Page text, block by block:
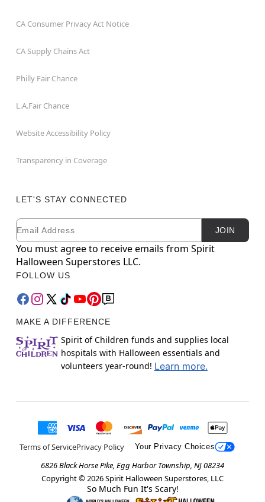
CA Consumer Privacy Act Notice
CA Supply Chains Act
Philly Fair Chance
L.A.Fair Chance
Website Accessibility Policy
Transparency in Coverage
LET'S STAY CONNECTED
Newsletter Subscription
Email JOIN
You must agree to receive emails from Spirit
Halloween Superstores LLC.
FOLLOW US
MAKE A DIFFERENCE
Spirit of Children funds and supplies local
hospitals with Halloween essentials and
volunteers year-round! Learn more.
Terms of ServicePrivacy Policy Your Privacy Choices
6826 Black Horse Pike, Egg Harbor Township, NJ 08234
Copyright © 2026Spirit Halloween Superstores, LLC
So Much Fun It's Scary!